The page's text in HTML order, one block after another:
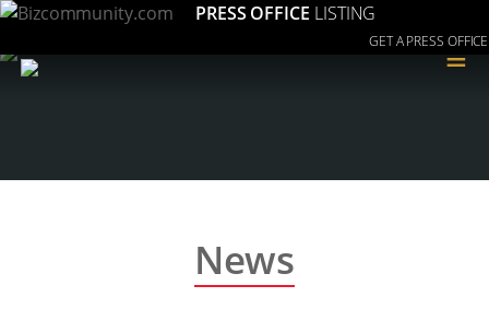
PRESS OFFICE LISTING
GET A PRESS OFFICE
≡
News